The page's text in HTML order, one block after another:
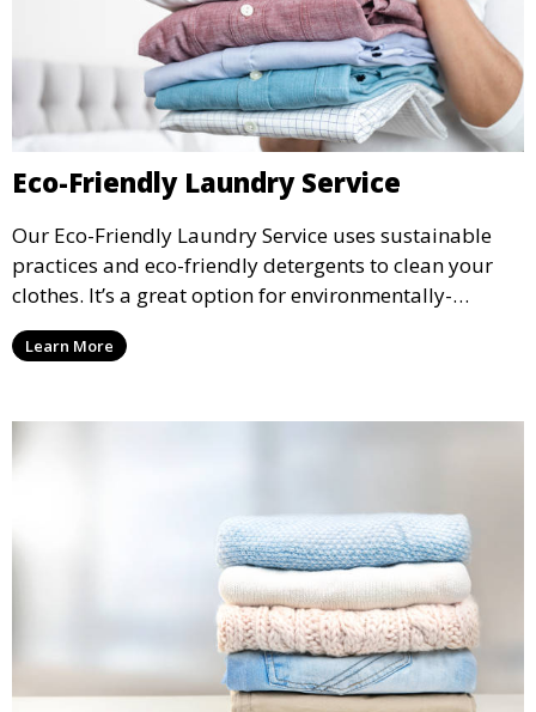
Eco-Friendly Laundry Service
Our Eco-Friendly Laundry Service uses sustainable
practices and eco-friendly detergents to clean your
clothes. It’s a great option for environmentally-
conscious customers who want fresh, clean laundry
with a smaller environmental footprint.
Learn More